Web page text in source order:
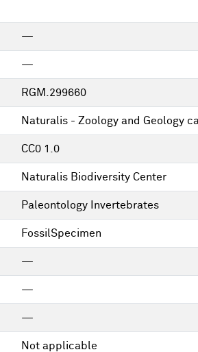
—
—
RGM.299660
Naturalis - Zoology and Geology
CC0 1.0
Naturalis Biodiversity Center
Paleontology Invertebrates
FossilSpecimen
—
—
—
Not applicable